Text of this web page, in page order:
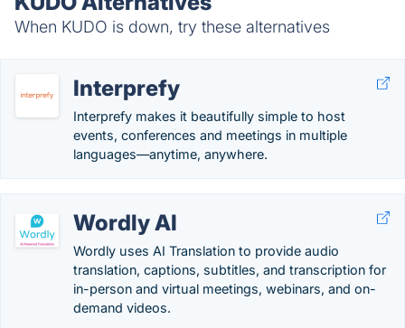
When KUDO is down, try these alternatives
Interprefy
Interprefy makes it beautifully simple to host
events, conferences and meetings in multiple
languages—anytime, anywhere.
Wordly AI
Wordly uses AI Translation to provide audio
translation, captions, subtitles, and transcription for
in-person and virtual meetings, webinars, and on-
demand videos.